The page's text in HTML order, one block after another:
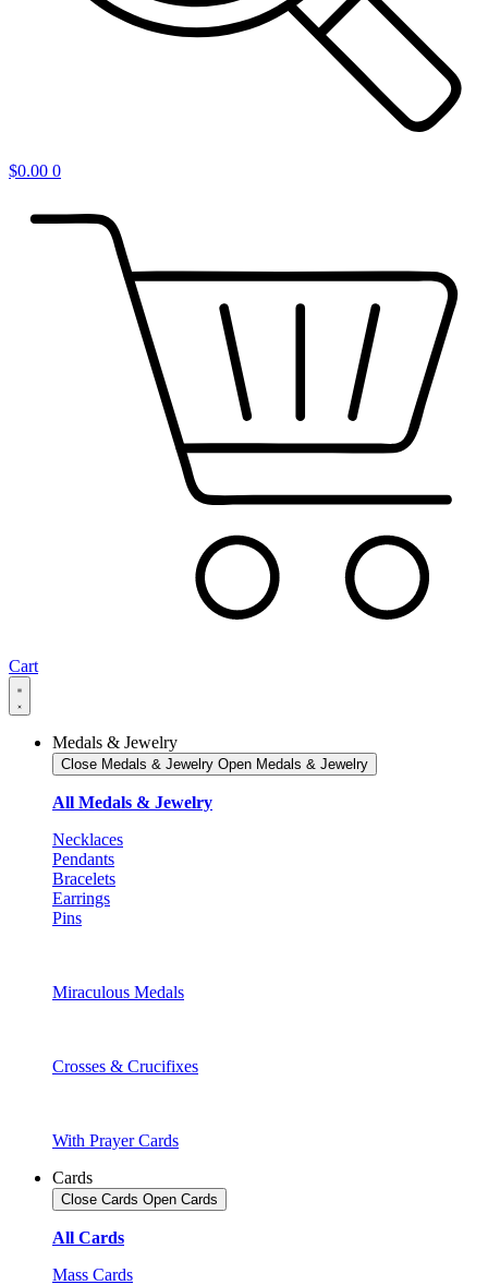
$0.00 0
Cart
Medals & Jewelry
Close Medals & Jewelry Open Medals & Jewelry
All Medals & Jewelry
Necklaces
Pendants
Bracelets
Earrings
Pins
Miraculous Medals
Crosses & Crucifixes
With Prayer Cards
Cards
Close Cards Open Cards
All Cards
Mass Cards